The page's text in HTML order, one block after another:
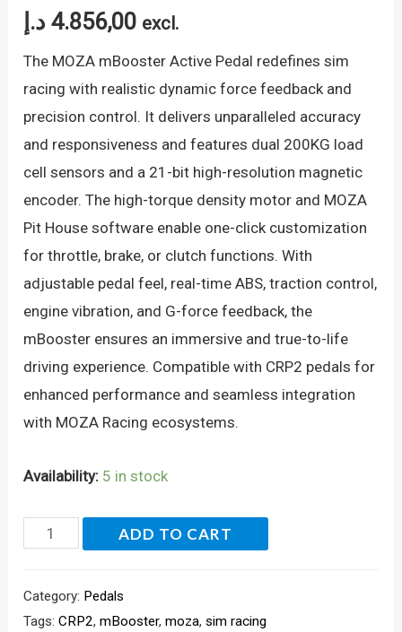
4.856,00 د.إ excl.
The MOZA mBooster Active Pedal redefines sim
racing with realistic dynamic force feedback and
precision control. It delivers unparalleled accuracy
and responsiveness and features dual 200KG load
cell sensors and a 21-bit high-resolution magnetic
encoder. The high-torque density motor and MOZA
Pit House software enable one-click customization
for throttle, brake, or clutch functions. With
adjustable pedal feel, real-time ABS, traction control,
engine vibration, and G-force feedback, the
mBooster ensures an immersive and true-to-life
driving experience. Compatible with CRP2 pedals for
enhanced performance and seamless integration
with MOZA Racing ecosystems.
Availability: 5 in stock
MOZA
Pedal
ADD TO CART
Category: Pedals
Tags:CRP2,mBooster,moza,sim racing